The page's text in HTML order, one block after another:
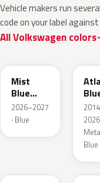
Vehicle makers run
code on your label
All Volkswagen colors
Mist
Blue
Metallic
2026–2027
· Blue
2026
Blue